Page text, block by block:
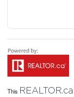
This REALTOR.ca